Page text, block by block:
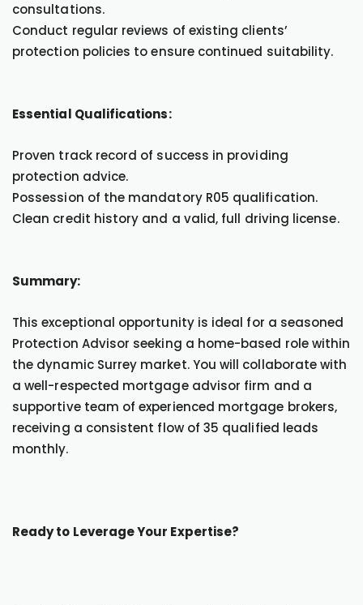
consultations.
Conduct regular reviews of existing clients’
protection policies to ensure continued suitability.
Essential Qualifications:
Proven track record of success in providing
protection advice.
Possession of the mandatory R05 qualification.
Clean credit history and a valid, full driving license.
Summary:
This exceptional opportunity is ideal for a seasoned
Protection Advisor seeking a home-based role within
the dynamic Surrey market. You will collaborate with
a well-respected mortgage advisor firm and a
supportive team of experienced mortgage brokers,
receiving a consistent flow of 35 qualified leads
monthly.
Ready to Leverage Your Expertise?